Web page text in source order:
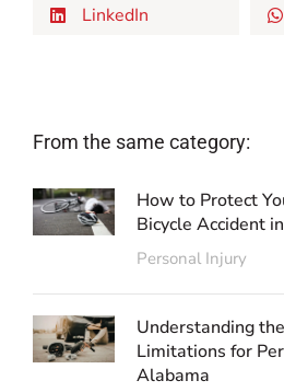
LinkedIn
From the same category:
How to Protect
Bicycle Accident
Personal Injury
Understanding
Limitations for
Alabama